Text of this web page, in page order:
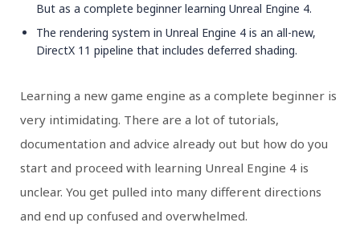
But as a complete beginner learning Unreal Engine 4.
The rendering system in Unreal Engine 4 is an all-new,
DirectX 11 pipeline that includes deferred shading.
Learning a new game engine as a complete beginner is
very intimidating. There are a lot of tutorials,
documentation and advice already out but how do you
start and proceed with learning Unreal Engine 4 is
unclear. You get pulled into many different directions
and end up confused and overwhelmed.